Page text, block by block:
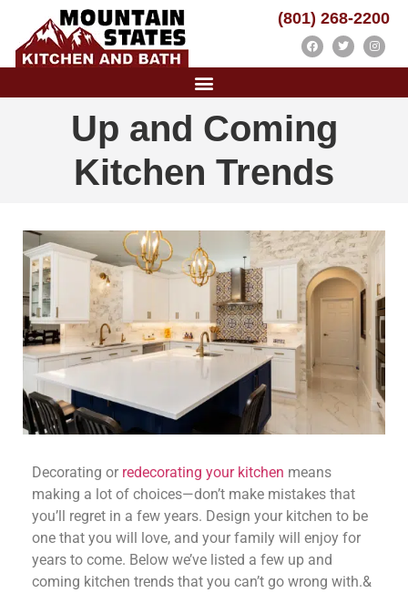
(801) 268-2200
Up and Coming
Kitchen Trends
Decorating or redecorating your kitchen means
making a lot of choices—don’t make mistakes that
you’ll regret in a few years. Design your kitchen to be
one that you will love, and your family will enjoy for
years to come. Below we’ve listed a few up and
coming kitchen trends that you can’t go wrong with.&